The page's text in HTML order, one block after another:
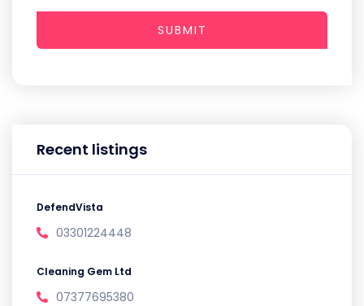
Recent listings
DefendVista
03301224448
Cleaning Gem Ltd
07377695380
SUBMIT